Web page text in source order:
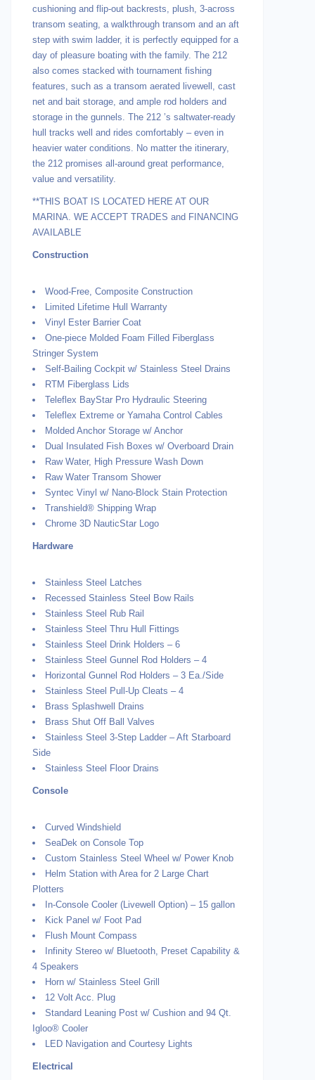
cushioning and flip-out backrests, plush, 3-across
transom seating, a walkthrough transom and an aft
step with swim ladder, it is perfectly equipped for a
day of pleasure boating with the family. The 212
also comes stacked with tournament fishing
features, such as a transom aerated livewell, cast
net and bait storage, and ample rod holders and
storage in the gunnels. The 212 ’s saltwater-ready
hull tracks well and rides comfortably – even in
heavier water conditions. No matter the itinerary,
the 212 promises all-around great performance,
value and versatility.
**THIS BOAT IS LOCATED HERE AT OUR
MARINA. WE ACCEPT TRADES and FINANCING
AVAILABLE
Construction
Wood-Free, Composite Construction
Limited Lifetime Hull Warranty
Vinyl Ester Barrier Coat
One-piece Molded Foam Filled Fiberglass
Stringer System
Self-Bailing Cockpit w/ Stainless Steel Drains
RTM Fiberglass Lids
Teleflex BayStar Pro Hydraulic Steering
Teleflex Extreme or Yamaha Control Cables
Molded Anchor Storage w/ Anchor
Dual Insulated Fish Boxes w/ Overboard Drain
Raw Water, High Pressure Wash Down
Raw Water Transom Shower
Syntec Vinyl w/ Nano-Block Stain Protection
Transhield® Shipping Wrap
Chrome 3D NauticStar Logo
Hardware
Stainless Steel Latches
Recessed Stainless Steel Bow Rails
Stainless Steel Rub Rail
Stainless Steel Thru Hull Fittings
Stainless Steel Drink Holders – 6
Stainless Steel Gunnel Rod Holders – 4
Horizontal Gunnel Rod Holders – 3 Ea./Side
Stainless Steel Pull-Up Cleats – 4
Brass Splashwell Drains
Brass Shut Off Ball Valves
Stainless Steel 3-Step Ladder – Aft Starboard
Side
Stainless Steel Floor Drains
Console
Curved Windshield
SeaDek on Console Top
Custom Stainless Steel Wheel w/ Power Knob
Helm Station with Area for 2 Large Chart
Plotters
In-Console Cooler (Livewell Option) – 15 gallon
Kick Panel w/ Foot Pad
Flush Mount Compass
Infinity Stereo w/ Bluetooth, Preset Capability &
4 Speakers
Horn w/ Stainless Steel Grill
12 Volt Acc. Plug
Standard Leaning Post w/ Cushion and 94 Qt.
Igloo® Cooler
LED Navigation and Courtesy Lights
Electrical